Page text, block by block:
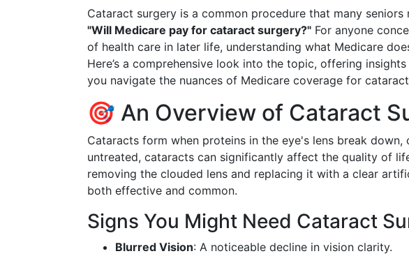
Cataract surgery is a common procedure that many
"Will Medicare pay for cataract surgery?" For anyone
of health care in later life, understanding what Medicare
Here’s a comprehensive look into the topic, offering
you navigate the nuances of Medicare coverage for
🎯 An Overview of Cataract
Cataracts form when proteins in the eye's lens break
untreated, cataracts can significantly affect the quality of
removing the clouded lens and replacing it with a clear
both effective and common.
Signs You Might Need Cataract
Blurred Vision: A noticeable decline in vision clarity.